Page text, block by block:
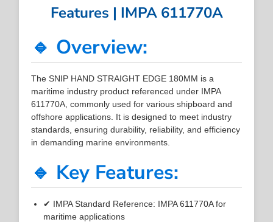
Features | IMPA 611770A
🔹 Overview:
The SNIP HAND STRAIGHT EDGE 180MM is a
maritime industry product referenced under IMPA
611770A, commonly used for various shipboard and
offshore applications. It is designed to meet industry
standards, ensuring durability, reliability, and efficiency
in demanding marine environments.
🔹 Key Features:
✔ IMPA Standard Reference: IMPA 611770A for
maritime applications